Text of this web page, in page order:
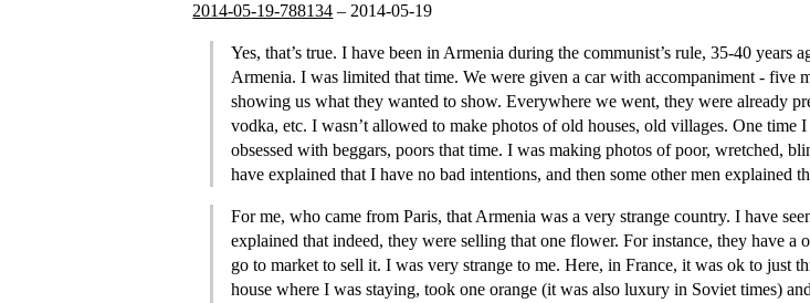
2014-05-19-788134 – 2014-05-19
Yes, that’s true. I have been in Armenia during the communist’s rule, 35-40 years
Armenia. I was limited that time. We were given a car with accompaniment -
showing us what they wanted to show. Everywhere we went, they were already
vodka, etc. I wasn’t allowed to make photos of old houses, old villages. One
obsessed with beggars, poors that time. I was making photos of poor, wretched,
have explained that I have no bad intentions, and then some other men explained
For me, who came from Paris, that Armenia was a very strange country. I have
explained that indeed, they were selling that one flower. For instance, they have
go to market to sell it. I was very strange to me. Here, in France, it was ok to
house where I was staying, took one orange (it was also luxury in Soviet times)